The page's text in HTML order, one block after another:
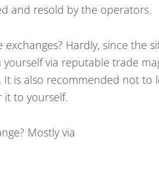
and resold by the operators.
Hardly, since the
via reputable trade
is also recommended not to
to yourself.
Mostly via